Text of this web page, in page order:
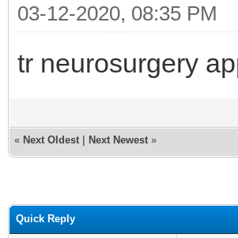
03-12-2020, 08:35 PM
tr neurosurgery
« Next Oldest Next Newest »
Quick Reply